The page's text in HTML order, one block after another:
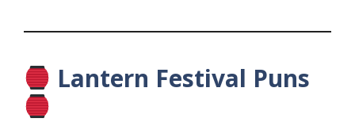
Lantern Festival Puns